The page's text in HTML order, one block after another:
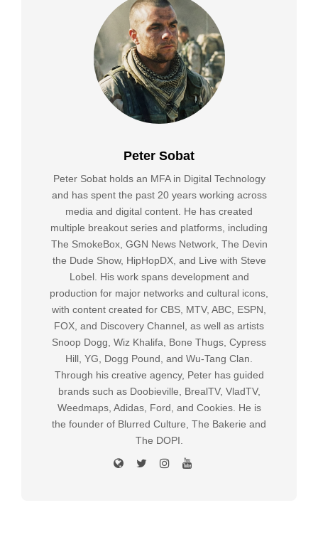
Peter Sobat
Peter Sobat holds an MFA in Digital Technology
and has spent the past 20 years working across
media and digital content. He has created
multiple breakout series and platforms, including
The SmokeBox, GGN News Network, The Devin
the Dude Show, HipHopDX, and Live with Steve
Lobel. His work spans development and
production for major networks and cultural icons,
with content created for CBS, MTV, ABC, ESPN,
FOX, and Discovery Channel, as well as artists
Snoop Dogg, Wiz Khalifa, Bone Thugs, Cypress
Hill, YG, Dogg Pound, and Wu-Tang Clan.
Through his creative agency, Peter has guided
brands such as Doobieville, BrealTV, VladTV,
Weedmaps, Adidas, Ford, and Cookies. He is
the founder of Blurred Culture, The Bakerie and
The DOPI.